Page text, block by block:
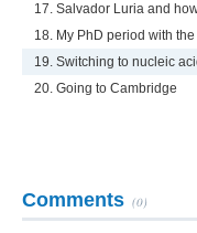
17. Salvador Luria and
18. My PhD period with
19. Switching to nucleic
20. Going to Cambridge
Comments (0)